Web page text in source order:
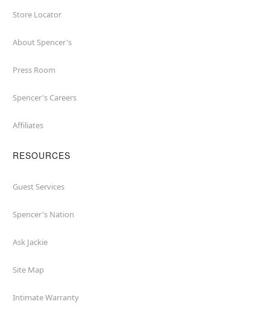
Store Locator
About Spencer's
Press Room
Spencer's Careers
Affiliates
RESOURCES
Guest Services
Spencer's Nation
Ask Jackie
Site Map
Intimate Warranty